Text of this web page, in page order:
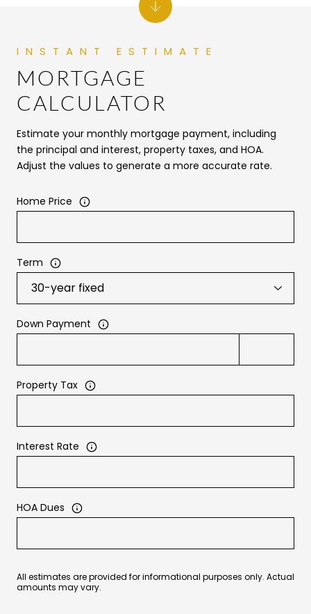
MORTGAGE
CALCULATOR
Estimate your monthly mortgage payment, including
the principal and interest, property taxes, and HOA.
Adjust the values to generate a more accurate rate.
Home Price
Term
Down Payment
Property Tax
Interest Rate
HOA Dues
All estimates are provided for informational purposes only. Actual
amounts may vary.